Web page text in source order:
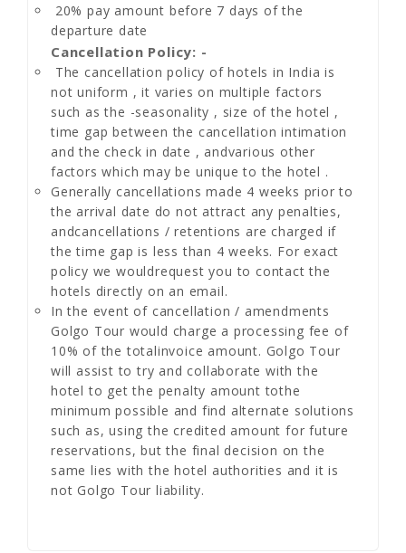
20% pay amount before 7 days of the
departure date
Cancellation Policy: -
The cancellation policy of hotels in India is
not uniform , it varies on multiple factors
such as the -seasonality , size of the hotel ,
time gap between the cancellation intimation
and the check in date , andvarious other
factors which may be unique to the hotel .
Generally cancellations made 4 weeks prior to
the arrival date do not attract any penalties,
andcancellations / retentions are charged if
the time gap is less than 4 weeks. For exact
policy we wouldrequest you to contact the
hotels directly on an email.
In the event of cancellation / amendments
Golgo Tour would charge a processing fee of
10% of the totalinvoice amount. Golgo Tour
will assist to try and collaborate with the
hotel to get the penalty amount tothe
minimum possible and find alternate solutions
such as, using the credited amount for future
reservations, but the final decision on the
same lies with the hotel authorities and it is
not Golgo Tour liability.